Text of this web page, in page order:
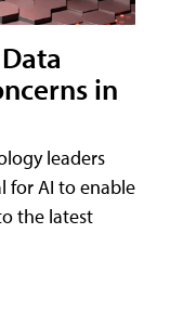
in
leaders
for AI to enable
the latest